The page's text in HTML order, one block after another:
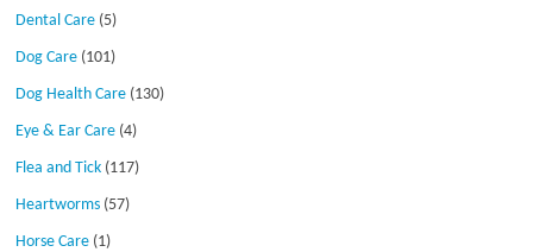
Dental Care (5)
Dog Care (101)
Dog Health Care (130)
Eye & Ear Care (4)
Flea and Tick (117)
Heartworms (57)
Horse Care (1)